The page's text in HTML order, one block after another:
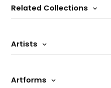
Related Collections
Artists
Artforms